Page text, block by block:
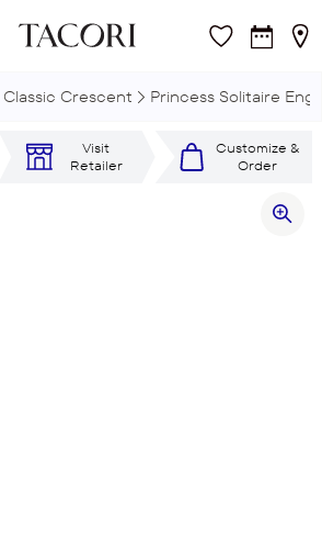
Classic Crescent Princess Solitaire
Visit
Retailer
Customize &
Order